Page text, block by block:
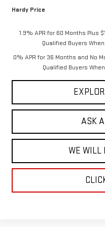
Hardy Price
1.9% APR for 60 Months Plus
Qualified Buyers
0% APR for 36 Months and No
Qualified Buyers
ASK
WE WILL